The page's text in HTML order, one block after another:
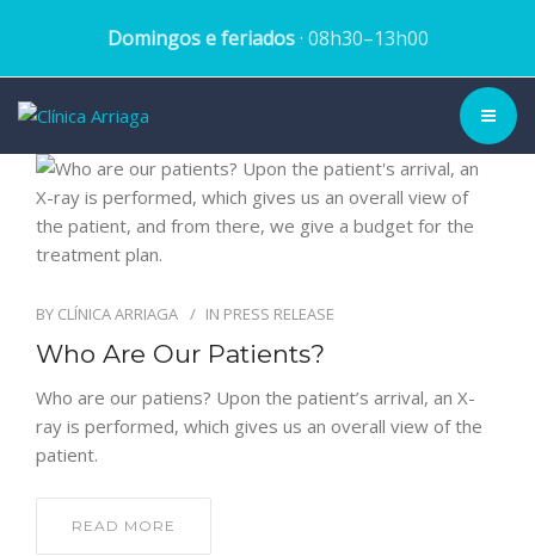
Domingos e feriados· 08h30–13h00
HISTORY
TREATMENTS
DENTAL CASES
SCHEDULE APPOINTMENT
BY CLÍNICA ARRIAGA IN PRESS RELEASE
Who Are Our Patients?
Who are our patiens? Upon the patient’s arrival, an X-
ray is performed, which gives us an overall view of the
patient.
READ MORE